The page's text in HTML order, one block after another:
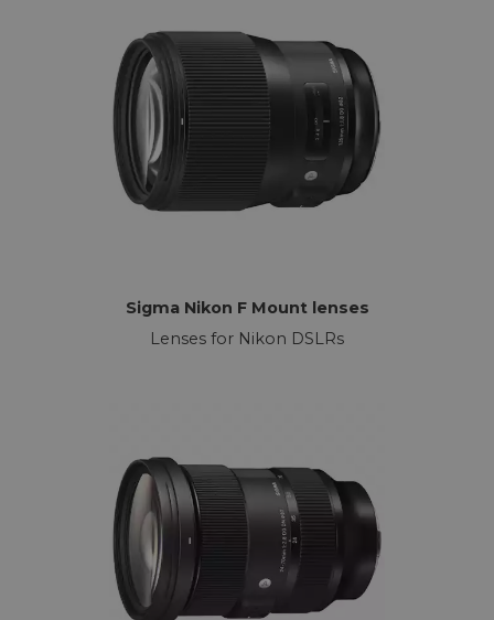
Sigma Nikon F Mount lenses
Lenses for Nikon DSLRs